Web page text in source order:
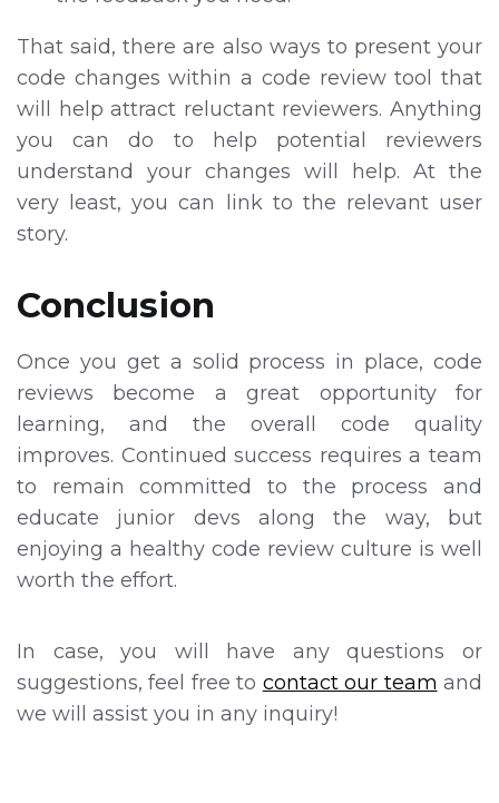
That said, there are also ways to present your
code changes within a code review tool that
will help attract reluctant reviewers. Anything
you can do to help potential reviewers
understand your changes will help. At the
very least, you can link to the relevant user
story.
Conclusion
Once you get a solid process in place, code
reviews become a great opportunity for
learning, and the overall code quality
improves. Continued success requires a team
to remain committed to the process and
educate junior devs along the way, but
enjoying a healthy code review culture is well
worth the effort.
In case, you will have any questions or
suggestions, feel free to contact our team and
we will assist you in any inquiry!